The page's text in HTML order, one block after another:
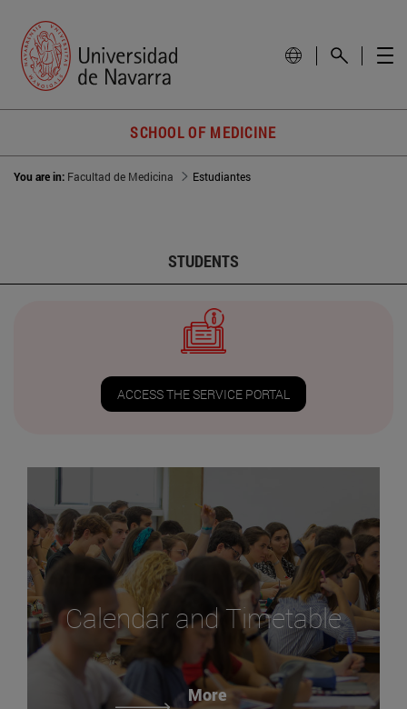
SCHOOL OF MEDICINE
You are in: Facultad de Medicina Estudiantes
STUDENTS
ACCESS THE SERVICE PORTAL
Calendar and Timetable
More